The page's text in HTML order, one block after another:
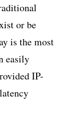
or be
is the most
easily
IP-